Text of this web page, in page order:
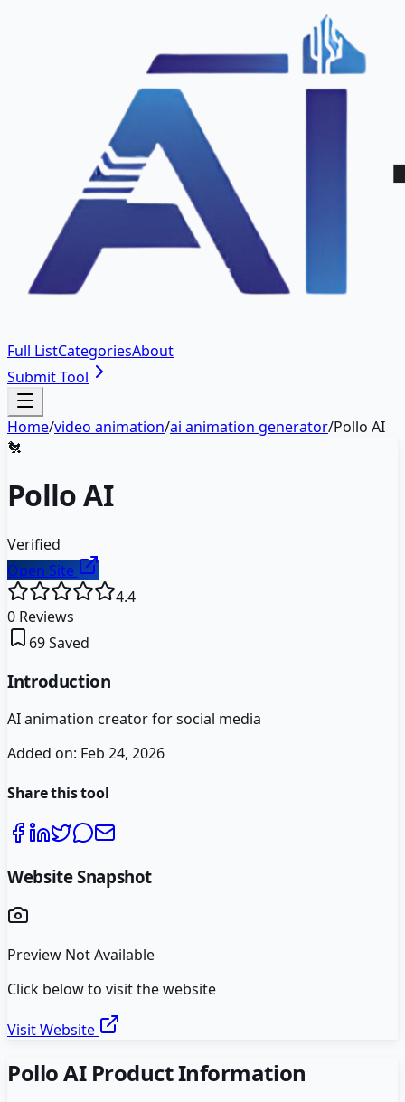
Full ListCategoriesAbout
Submit Tool
Home/video animation/ai animation generator/Pollo AI
🐔
Pollo AI
Verified
Open Site
4.4
0 Reviews
69Saved
Introduction
AI animation creator for social media
Added on: Feb 24, 2026
Share this tool
Website Snapshot
Preview Not Available
Click below to visit the website
Visit Website
Pollo AIProduct Information